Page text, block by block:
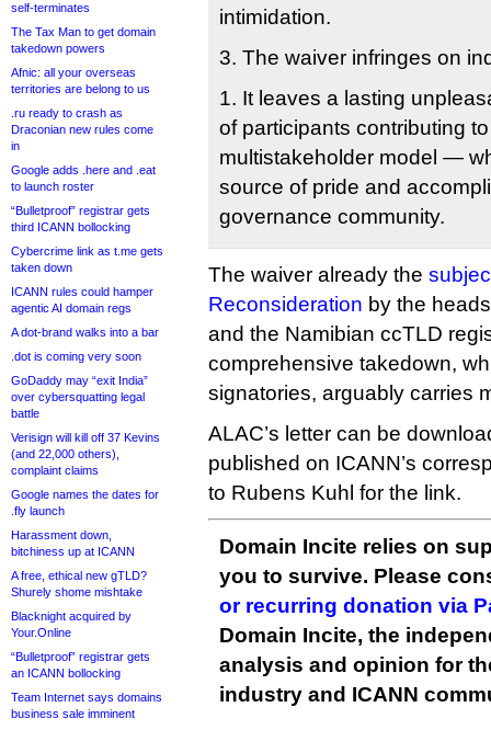
self-terminates
The Tax Man to get domain
takedown powers
Afnic: all your overseas
territories are belong to us
.ru ready to crash as
Draconian new rules come
in
Google adds .here and .eat
to launch roster
“Bulletproof” registrar gets
third ICANN bollocking
Cybercrime link as t.me gets
taken down
ICANN rules could hamper
agentic AI domain regs
A dot-brand walks into a bar
.dot is coming very soon
GoDaddy may “exit India”
over cybersquatting legal
battle
Verisign will kill off 37 Kevins
(and 22,000 others),
complaint claims
Google names the dates for
.fly launch
Harassment down,
bitchiness up at ICANN
A free, ethical new gTLD?
Shurely shome mishtake
Blacknight acquired by
Your.Online
“Bulletproof” registrar gets
an ICANN bollocking
Team Internet says domains
business sale imminent
intimidation.
3. The waiver infringes on
1. It leaves a lasting
of participants contributing to
multistakeholder model —
source of pride and
governance community.
The waiver already the
Reconsideration by the
and the Namibian ccTLD
comprehensive takedown,
signatories, arguably carries
ALAC’s letter can be
published on ICANN’s
to Rubens Kuhl for the link.
Domain Incite relies on
you to survive. Please
or recurring donation via
Domain Incite, the
analysis and opinion for
industry and ICANN